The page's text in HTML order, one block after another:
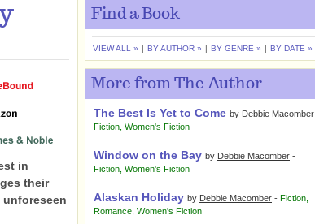
in
their
Find a Book
VIEW ALL » | BY AUTHOR » | BY GENRE » | BY DATE »
More from The Author
The Best Is Yet to Come by Debbie Macomber
Fiction Women's Fiction
Window on the Bay by Debbie Macomber -
Fiction Women's Fiction
Alaskan Holiday by Debbie Macomber - Fiction
Romance Women's Fiction